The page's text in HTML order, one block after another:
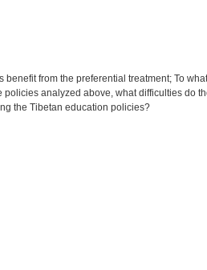
from the preferential treatment; To
analyzed above, what difficulties do
the Tibetan education policies?